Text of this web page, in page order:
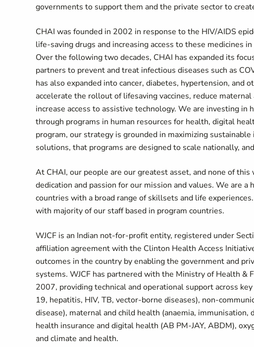
governments to support them and the private sector to
CHAI was founded in 2002 in response to the HIV/AIDS
life-saving drugs and increasing access to these medicines
Over the following two decades, CHAI has expanded its
partners to prevent and treat infectious diseases such as
has also expanded into cancer, diabetes, hypertension, and
accelerate the rollout of lifesaving vaccines, reduce
increase access to assistive technology. We are investing
through programs in human resources for health, digital
program, our strategy is grounded in maximizing
solutions, that programs are designed to scale nationally,
At CHAI, our people are our greatest asset, and none of
dedication and passion for our mission and values. We are
countries with a broad range of skillsets and life
with majority of our staff based in program countries.
WJCF is an Indian not-for-profit entity, registered under
affiliation agreement with the Clinton Health Access
outcomes in the country by enabling the government and
systems. WJCF has partnered with the Ministry of Health &
2007, providing technical and operational support across
19, hepatitis, HIV, TB, vector-borne diseases), non-
disease), maternal and child health (anaemia,
health insurance and digital health (AB PM-JAY, ABDM),
and climate and health.